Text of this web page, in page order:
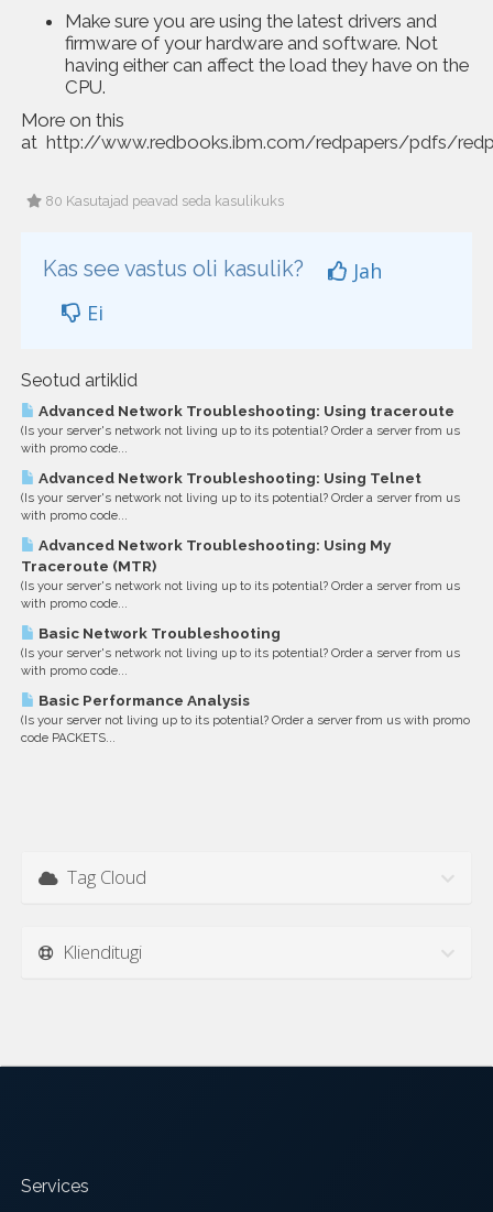
Make sure you are using the latest drivers and
firmware of your hardware and software. Not
having either can affect the load they have on the
CPU.
More on this
at http://www.redbooks.ibm.com/redpapers/pdfs/
80 Kasutajad peavad seda kasulikuks
Kas see vastus oli kasulik?
Jah
Ei
Seotud artiklid
Advanced Network Troubleshooting: Using traceroute
(Is your server's network not living up to its potential? Order a server from us
with promo code...
Advanced Network Troubleshooting: Using Telnet
(Is your server's network not living up to its potential? Order a server from us
with promo code...
Advanced Network Troubleshooting: Using My
Traceroute (MTR)
(Is your server's network not living up to its potential? Order a server from us
with promo code...
Basic Network Troubleshooting
(Is your server's network not living up to its potential? Order a server from us
with promo code...
Basic Performance Analysis
(Is your server not living up to its potential? Order a server from us with promo
code PACKETS...
Tag Cloud
Klienditugi
Services